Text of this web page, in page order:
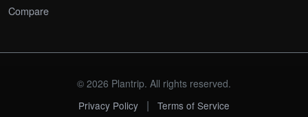
Compare
© 2026 Plantrip. All rights reserved.
Privacy Policy
| Terms of Service